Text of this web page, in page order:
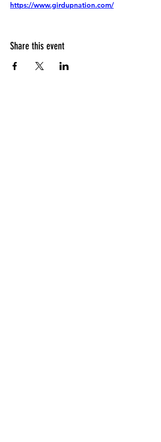
https://www.girdupnation.com/
Share this event